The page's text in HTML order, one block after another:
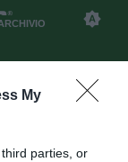
My
parties, or